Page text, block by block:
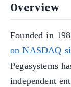
Overview
Founded in
on NASDAQ
Pegasystems
independent